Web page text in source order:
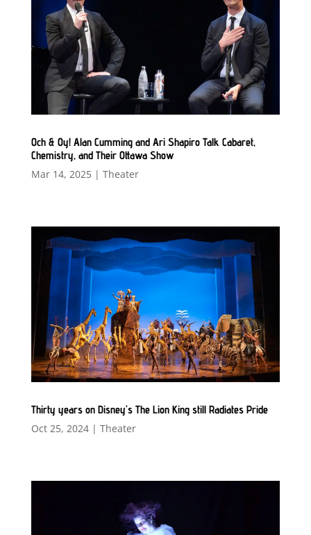
Och & Oy! Alan Cumming and Ari Shapiro Talk Cabaret,
Chemistry, and Their Ottawa Show
Mar 14, 2025| Theater
Thirty years on Disney’s The Lion King still Radiates Pride
Oct 25, 2024| Theater